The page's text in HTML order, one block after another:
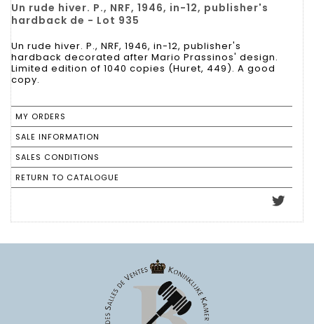
Un rude hiver. P., NRF, 1946, in-12, publisher's
hardback de - Lot 935
Un rude hiver. P., NRF, 1946, in-12, publisher's
hardback decorated after Mario Prassinos' design.
Limited edition of 1040 copies (Huret, 449). A good
copy.
MY ORDERS
SALE INFORMATION
SALES CONDITIONS
RETURN TO CATALOGUE